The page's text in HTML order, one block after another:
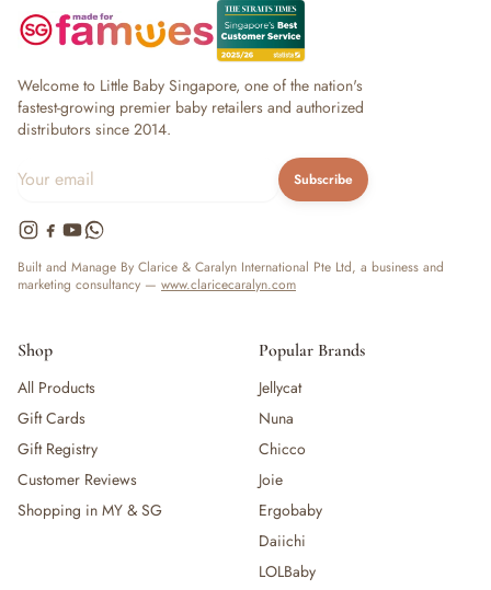
Welcome to Little Baby Singapore, one of the nation's
fastest-growing premier baby retailers and authorized
distributors since 2014.
Subscribe
Built and Manage By Clarice & Caralyn International Pte Ltd, a business and
marketing consultancy — www.claricecaralyn.com
Shop
All Products
Gift Cards
Gift Registry
Customer Reviews
Shopping in MY & SG
Popular Brands
Jellycat
Nuna
Chicco
Joie
Ergobaby
Daiichi
LOLBaby